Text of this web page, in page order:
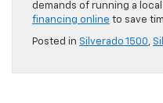
demands of running a
financing online to save
Posted in Silverado 1500,